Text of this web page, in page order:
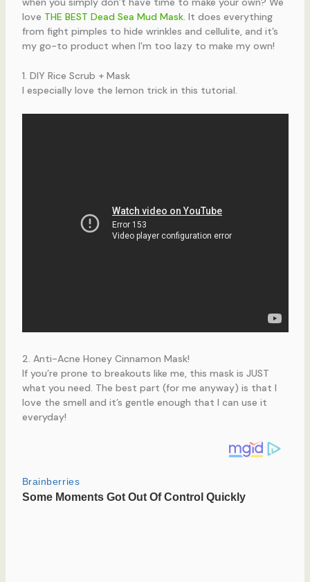
love THE BEST Dead Sea Mud Mask. It does everything
from fight pimples to hide wrinkles and cellulite, and it’s
my go-to product when I’m too lazy to make my own!
1. DIY Rice Scrub + Mask
I especially love the lemon trick in this tutorial.
2. Anti-Acne Honey Cinnamon Mask!
If you’re prone to breakouts like me, this mask is JUST
what you need. The best part (for me anyway) is that I
love the smell and it’s gentle enough that I can use it
everyday!